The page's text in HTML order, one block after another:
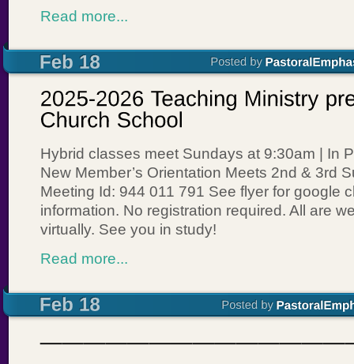
Read more...
Hybrid classes meet Sundays at 9:30am | In
New Member’s Orientation Meets 2nd & 3rd
Meeting Id: 944 011 791 See flyer for google
information. No registration required. All are
virtually. See you in study!
Read more...